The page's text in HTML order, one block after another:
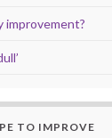
improvement?
TO IMPROVE